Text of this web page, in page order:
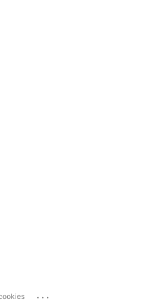
...